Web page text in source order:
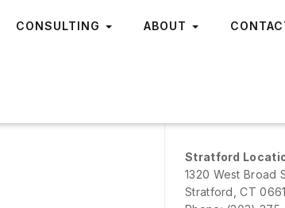
CONSULTING ABOUT
Stratford
1320 West Broad
Stratford, CT